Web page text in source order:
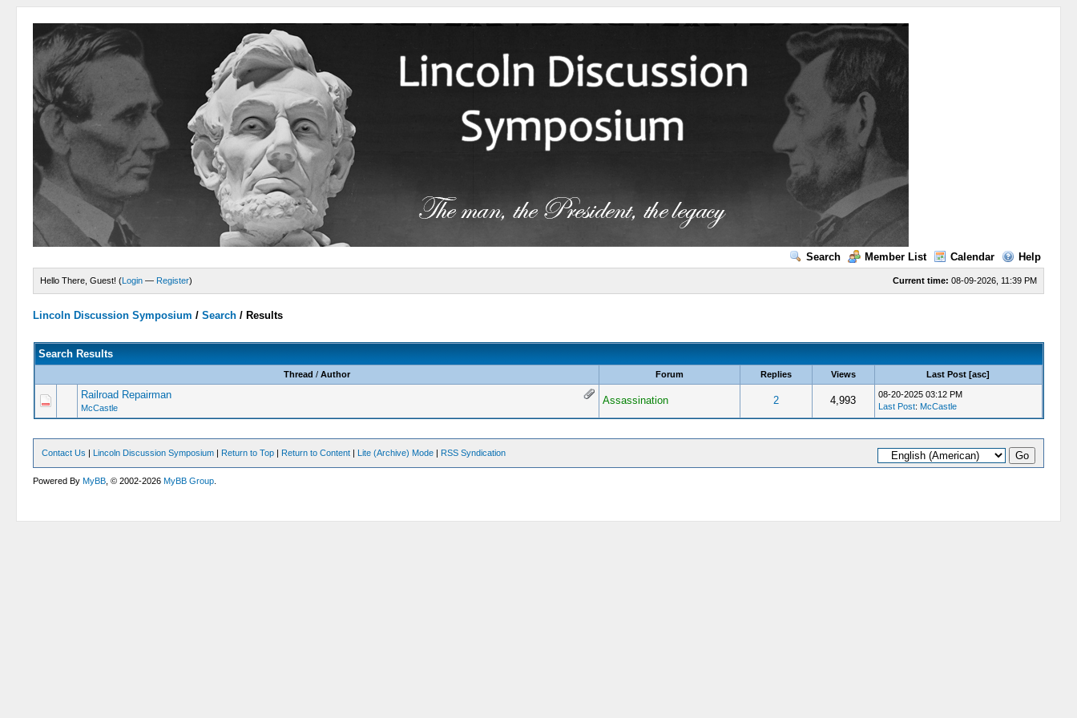
Search Member List Calendar Help
Current time: 08-09-2026, 11:39 PM
Hello There, Guest! (Login — Register)
Lincoln Discussion Symposium /Search / Results
Search Results
Thread / Author Forum Replies Views Last Post [asc]
Railroad Repairman
McCastle
Assassination 2 4,993
08-20-2025 03:12 PM
Last Post: McCastle
Contact Us | Lincoln Discussion Symposium | Return to Top | Return to Content | Lite (Archive) Mode | RSS Syndication
Powered ByMyBB , © 2002-2026MyBB Group